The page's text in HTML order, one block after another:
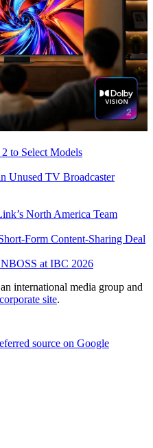
to Select Models
Unused TV Broadcaster
North America Team
Form Content-Sharing Deal
at IBC 2026
international media group and
site.
source on Google